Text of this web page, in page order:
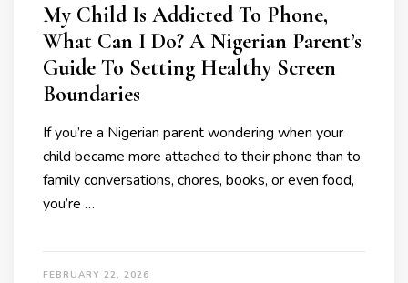
My Child Is Addicted To Phone,
What Can I Do? A Nigerian Parent’s
Guide To Setting Healthy Screen
Boundaries
If you’re a Nigerian parent wondering when your
child became more attached to their phone than to
family conversations, chores, books, or even food,
you’re …
FEBRUARY 22, 2026